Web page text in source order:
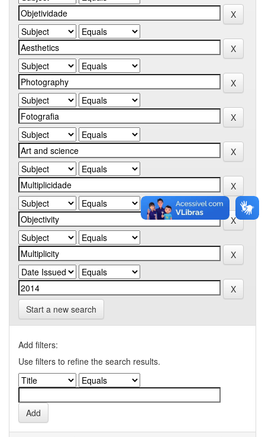
Start a new search
Add filters:
Use filters to refine the search results.